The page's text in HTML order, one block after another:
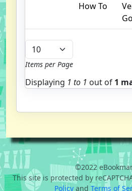
How To
Items per Page
Displaying 1 to 1 out of 1
©2022
This site is protected by
Policy and Terms of